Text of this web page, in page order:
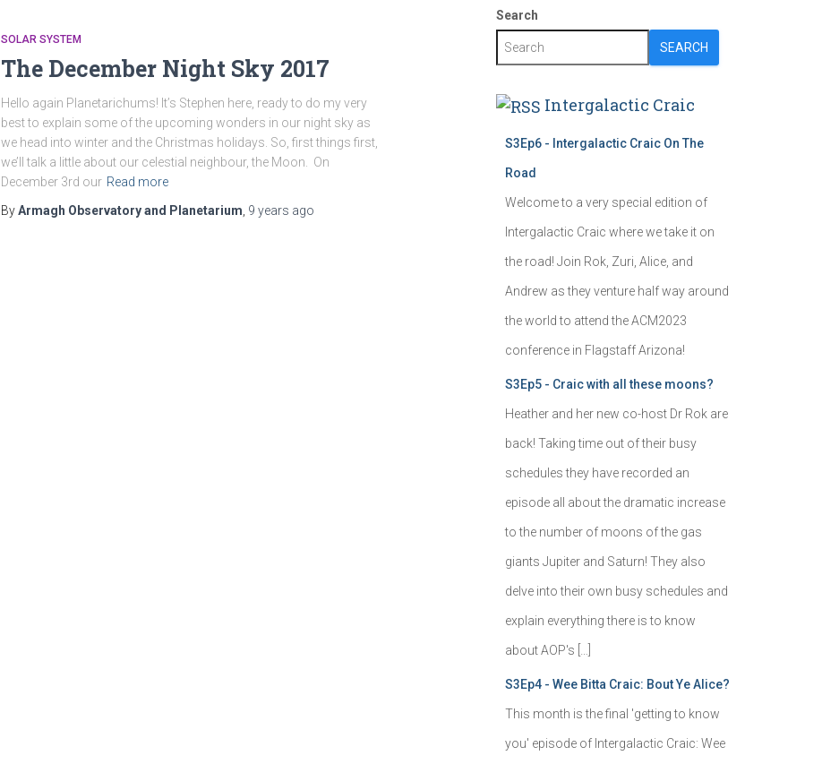
SOLAR SYSTEM
The December Night Sky 2017
Hello again Planetarichums! It’s Stephen here, ready to do my very
best to explain some of the upcoming wonders in our night sky as
we head into winter and the Christmas holidays. So, first things first,
we’ll talk a little about our celestial neighbour, the Moon. On
December 3rd our Read more
ByArmagh Observatory and Planetarium 9 years ago
Search
SEARCH
Intergalactic Craic
S3Ep6 - Intergalactic Craic On The
Road
Welcome to a very special edition of
Intergalactic Craic where we take it on
the road! Join Rok, Zuri, Alice, and
Andrew as they venture half way around
the world to attend the ACM2023
conference in Flagstaff Arizona!
S3Ep5 - Craic with all these moons?
Heather and her new co-host Dr Rok are
back! Taking time out of their busy
schedules they have recorded an
episode all about the dramatic increase
to the number of moons of the gas
giants Jupiter and Saturn! They also
delve into their own busy schedules and
explain everything there is to know
about AOP's […]
S3Ep4 - Wee Bitta Craic: Bout Ye Alice?
This month is the final 'getting to know
you' episode of Intergalactic Craic: Wee